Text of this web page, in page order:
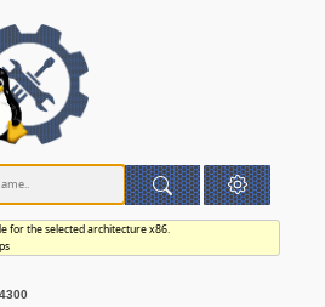
for the selected architecture x86.